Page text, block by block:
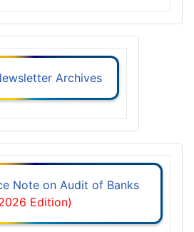
Archives
Note on Audit of Banks
Edition)